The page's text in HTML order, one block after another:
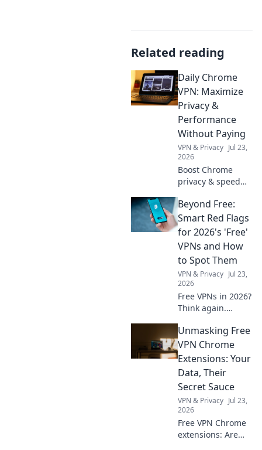
Related reading
Daily Chrome
VPN: Maximize
Privacy &
Performance
Without Paying
VPN & Privacy Jul 23,
2026
Boost Chrome
privacy & speed
the best daily
VPNs, no cost
involved.
Beyond Free:
Smart Red Flags
for 2026's 'Free'
VPNs and How
to Spot Them
VPN & Privacy Jul 23,
2026
Free VPNs in 2026?
Think again.
dangers & spot
risky services
before they
compromise your
data. Click to learn
more!
Unmasking Free
VPN Chrome
Extensions: Your
Data, Their
Secret Sauce
VPN & Privacy Jul 23,
2026
Free VPN Chrome
extensions: Are